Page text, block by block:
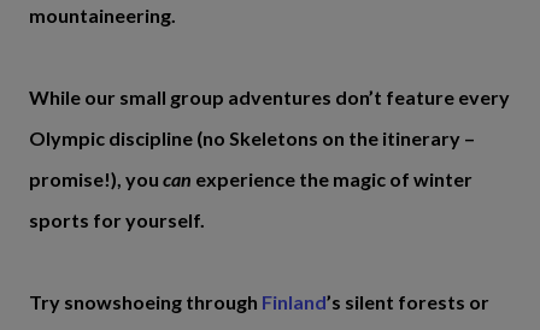
mountaineering.
While our small group adventures don’t feature every
Olympic discipline (no Skeletons on the itinerary –
promise!), you can experience the magic of winter
sports for yourself.
Try snowshoeing through Finland’s silent forests or